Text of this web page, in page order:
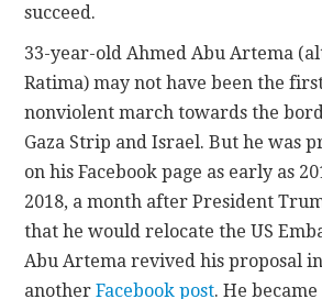
succeed.
33-year-old Ahmed Abu Artema
Ratima) may not have been the
nonviolent march towards the
Gaza Strip and Israel. But he was
on his Facebook page as early as
2018, a month after President
that he would relocate the US
Abu Artema revived his proposal in
anotherFacebook post. He